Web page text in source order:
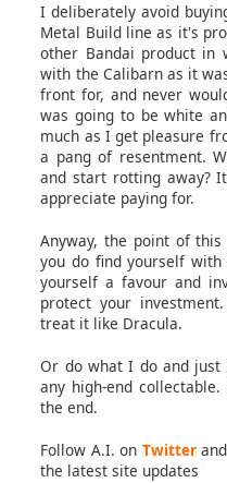
I deliberately avoid
Metal Build line as it's
other Bandai product in
with the Calibarn as it
front for, and never
was going to be white
much as I get pleasure
a pang of resentment.
and start rotting away?
appreciate paying for.
Anyway, the point of
you do find yourself
yourself a favour and
protect your
treat it like Dracula.
Or do what I do and
any high-end
the end.
Follow A.I. on Twitter
the latest site updates